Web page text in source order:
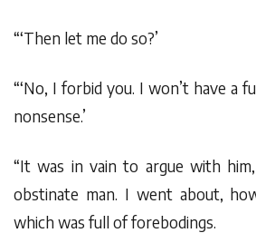
“‘Then let me do so?’
“‘No, I forbid you. I won’t have a
nonsense.’
“It was in vain to argue with
obstinate man. I went about,
which was full of forebodings.